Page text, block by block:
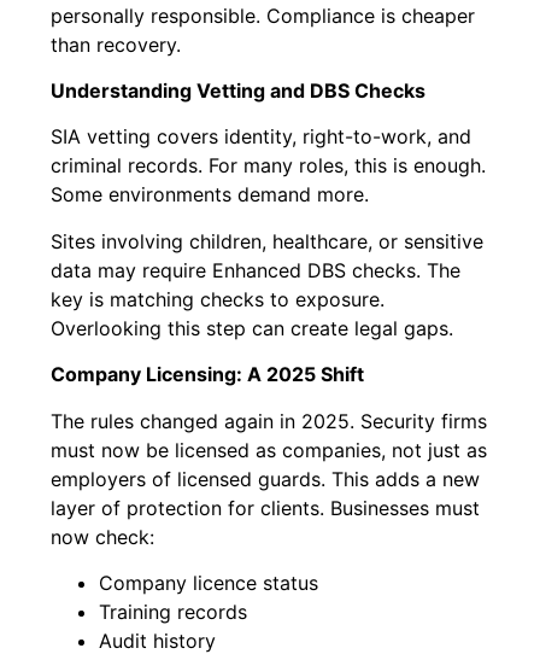
personally responsible. Compliance is cheaper
than recovery.
Understanding Vetting and DBS Checks
SIA vetting covers identity, right-to-work, and
criminal records. For many roles, this is enough.
Some environments demand more.
Sites involving children, healthcare, or sensitive
data may require Enhanced DBS checks. The
key is matching checks to exposure.
Overlooking this step can create legal gaps.
Company Licensing: A 2025 Shift
The rules changed again in 2025. Security firms
must now be licensed as companies, not just as
employers of licensed guards. This adds a new
layer of protection for clients. Businesses must
now check:
Company licence status
Training records
Audit history